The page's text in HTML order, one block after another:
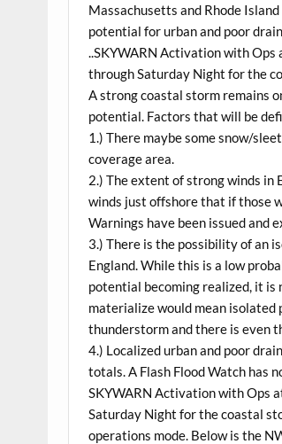
Massachusetts and Rhode
potential for urban and poor
..SKYWARN Activation with
through Saturday Night for the
A strong coastal storm remains
potential. Factors that will be
1.) There maybe some snow/
coverage area.
2.) The extent of strong winds in
winds just offshore that if those
Warnings have been issued and
3.) There is the possibility of an
England. While this is a low
potential becoming realized, it
materialize would mean isolated
thunderstorm and there is even
4.) Localized urban and poor
totals. A Flash Flood Watch has
SKYWARN Activation with Ops
Saturday Night for the coastal
operations mode. Below is the